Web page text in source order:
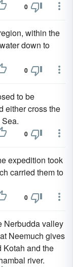
0
within the
down to
0
to be
either cross the
0
expedition took
carried them to
0
Nerbudda valley
Neemuch gives
Kotah and the
river.